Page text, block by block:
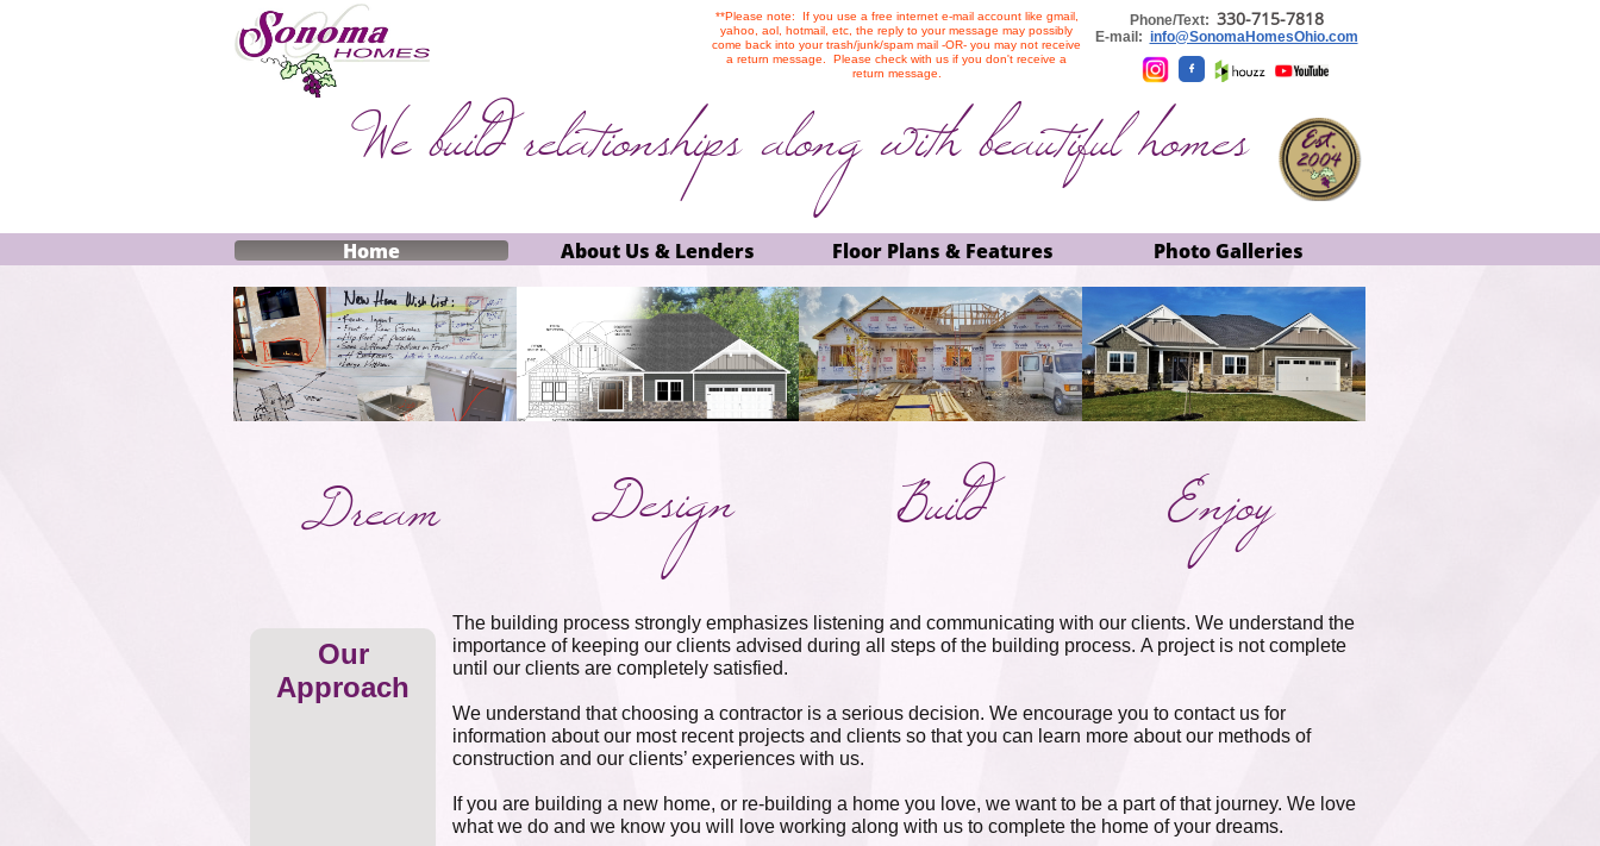
Phone/Text: 330-715-7818
E-mail: info@SonomaHomesOhio.com

We build relationships alongwith beautiful homes
Home About Us & Lenders Floor Plans & Features Photo Galleries
**Please note: If you use a free internet e-mail account like gmail,
yahoo, aol, hotmail, etc, the reply to your message may possibly
come back into your trash/junk/spam mail -OR- you may not receive
a return message. Please check with us if you don't receive a
return message.
Dream Design Build Enjoy
The building process strongly emphasizes listening and communicating with our clients. We understand the
importance of keeping our clients advised during all steps of the building process. A project is not complete
until our clients are completely satisfied.
We understand that choosing a contractor is a serious decision. We encourage you to contact us for
information about our most recent projects and clients so that you can learn more about our methods of
construction and our clients’ experiences with us.
If you are building a new home, or re-building a home you love, we want to be a part of that journey. We love
what we do and we know you will love working along with us to complete the home of your dreams.​
Our
Approach